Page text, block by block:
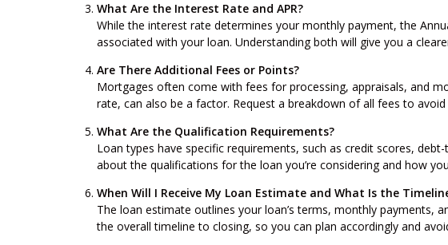
What Are the Interest Rate and APR?
While the interest rate determines your monthly payment, the
associated with your loan. Understanding both will give you a
Are There Additional Fees or Points?
Mortgages often come with fees for processing, appraisals, and
rate, can also be a factor. Request a breakdown of all fees to
What Are the Qualification Requirements?
Loan types have specific requirements, such as credit scores,
about the qualifications for the loan you’re considering and how
When Will I Receive My Loan Estimate and What Is the
The loan estimate outlines your loan’s terms, monthly payments,
the overall timeline to closing, so you can plan accordingly and